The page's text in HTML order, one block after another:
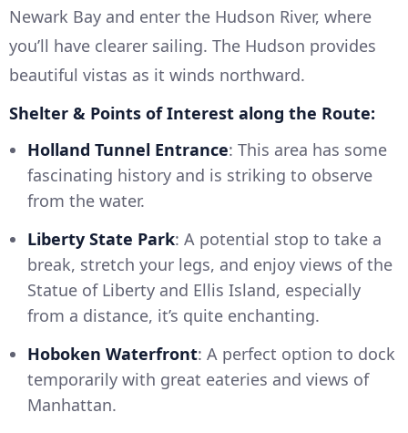
Newark Bay and enter the Hudson River, where
you’ll have clearer sailing. The Hudson provides
beautiful vistas as it winds northward.
Shelter & Points of Interest along the Route:
Holland Tunnel Entrance: This area has some
fascinating history and is striking to observe
from the water.
Liberty State Park: A potential stop to take a
break, stretch your legs, and enjoy views of the
Statue of Liberty and Ellis Island, especially
from a distance, it’s quite enchanting.
Hoboken Waterfront: A perfect option to dock
temporarily with great eateries and views of
Manhattan.